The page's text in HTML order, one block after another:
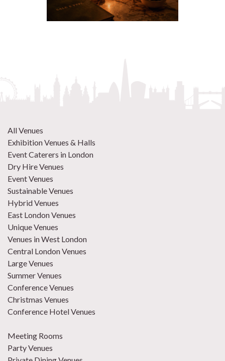
All Venues
Exhibition Venues & Halls
Event Caterers in London
Dry Hire Venues
Event Venues
Sustainable Venues
Hybrid Venues
East London Venues
Unique Venues
Venues in West London
Central London Venues
Large Venues
Summer Venues
Conference Venues
Christmas Venues
Conference Hotel Venues
Meeting Rooms
Party Venues